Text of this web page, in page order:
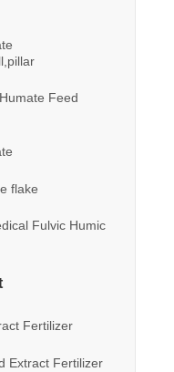
Feed
flake
Fulvic Humic
Fertilizer
Extract Fertilizer